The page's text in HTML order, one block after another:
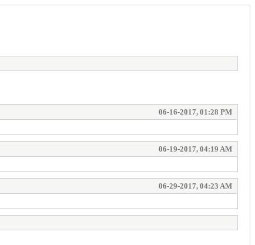
06-16-2017, 01:28 PM
06-19-2017, 04:19 AM
06-29-2017, 04:23 AM